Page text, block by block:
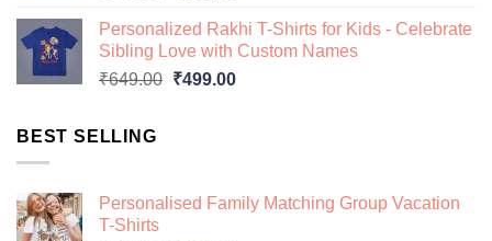
was:
₹649.00.
is:
₹499.00.
Personalized Rakhi T-Shirts for Kids - Celebrate
Sibling Love with Custom Names
₹649.00 Original
₹499.00Current
BEST SELLING
Personalised Family Matching Group Vacation
T-Shirts